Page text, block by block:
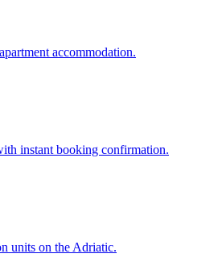
accommodation.
instant booking confirmation.
units on the Adriatic.